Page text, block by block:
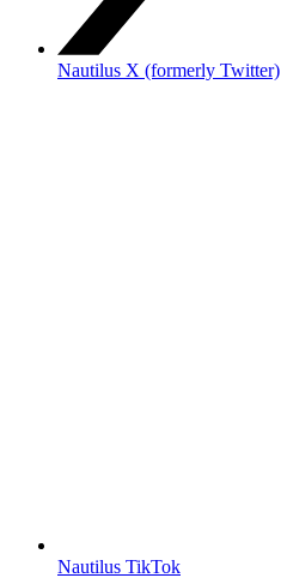
Nautilus X (formerly Twitter)
Nautilus TikTok